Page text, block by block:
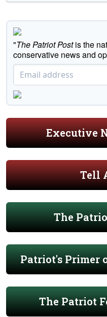
"The Patriot Postis the
conservative news and
Executive
Tell
The
Patriot's Primer
The Patriot